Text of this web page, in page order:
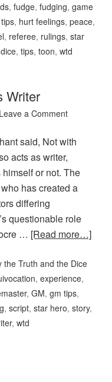
,fudge,fudging,game
, hurt feelings,peace,
, referee, rulings,star
,tips,toon,wtd
Writer
Leave a Comment
said, Not with
acts as writer,
or not. The
has created a
differing
questionable role
… [Read more…]
the Truth and the Dice
,experience,
,GM,gm tips,
,script,star hero,story,
,wtd